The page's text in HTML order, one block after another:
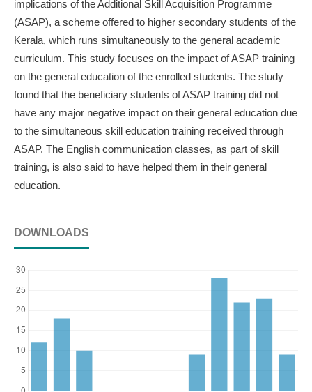
implications of the Additional Skill Acquisition Programme
(ASAP), a scheme offered to higher secondary students of the
Kerala, which runs simultaneously to the general academic
curriculum. This study focuses on the impact of ASAP training
on the general education of the enrolled students. The study
found that the beneficiary students of ASAP training did not
have any major negative impact on their general education due
to the simultaneous skill education training received through
ASAP. The English communication classes, as part of skill
training, is also said to have helped them in their general
education.
DOWNLOADS